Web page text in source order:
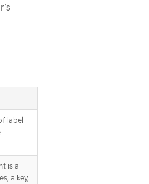
label
is a
a key,